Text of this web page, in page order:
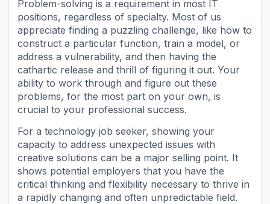
Problem-solving is a requirement in most IT
positions, regardless of specialty. Most of us
appreciate finding a puzzling challenge, like how to
construct a particular function, train a model, or
address a vulnerability, and then having the
cathartic release and thrill of figuring it out. Your
ability to work through and figure out these
problems, for the most part on your own, is
crucial to your professional success.
For a technology job seeker, showing your
capacity to address unexpected issues with
creative solutions can be a major selling point. It
shows potential employers that you have the
critical thinking and flexibility necessary to thrive in
a rapidly changing and often unpredictable field.